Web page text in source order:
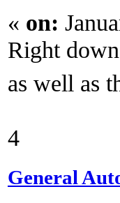
« on:
Right
as well as
4
General